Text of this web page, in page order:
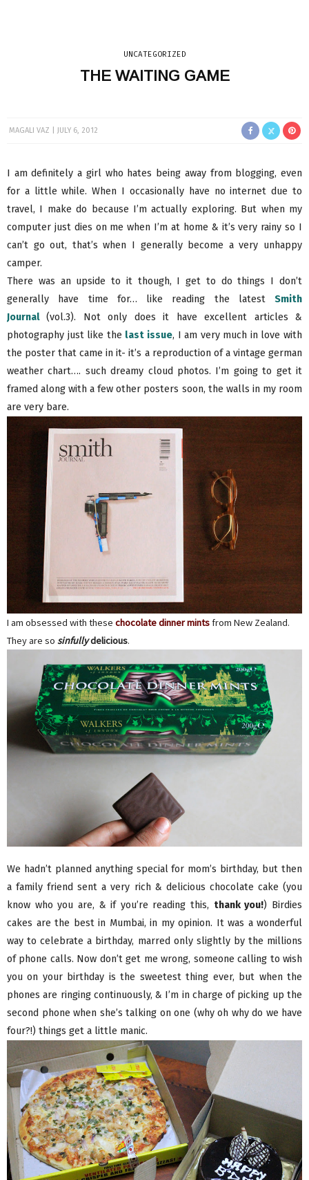
UNCATEGORIZED
THE WAITING GAME
MAGALI VAZ JULY 6, 2012
I am definitely a girl who hates being away from blogging, even
for a little while. When I occasionally have no internet due to
travel, I make do because I’m actually exploring. But when my
computer just dies on me when I’m at home & it’s very rainy so I
can’t go out, that’s when I generally become a very unhappy
camper.
There was an upside to it though, I get to do things I don’t
generally have time for… like reading the latest Smith
Journal (vol.3). Not only does it have excellent articles &
photography just like the last issue, I am very much in love with
the poster that came in it- it’s a reproduction of a vintage german
weather chart…. such dreamy cloud photos. I’m going to get it
framed along with a few other posters soon, the walls in my room
are very bare.
I am obsessed with these chocolate dinner mintsfrom New Zealand.
They are so sinfullydelicious.
We hadn’t planned anything special for mom’s birthday, but then
a family friend sent a very rich & delicious chocolate cake (you
know who you are, & if you’re reading this, thank you!) Birdies
cakes are the best in Mumbai, in my opinion. It was a wonderful
way to celebrate a birthday, marred only slightly by the millions
of phone calls. Now don’t get me wrong, someone calling to wish
you on your birthday is the sweetest thing ever, but when the
phones are ringing continuously, & I’m in charge of picking up the
second phone when she’s talking on one (why oh why do we have
four?!) things get a little manic.